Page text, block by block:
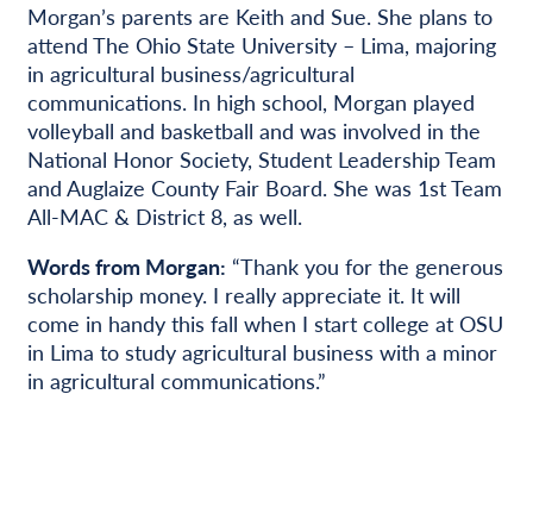
Morgan’s parents are Keith and Sue. She plans to
attend The Ohio State University – Lima, majoring
in agricultural business/agricultural
communications. In high school, Morgan played
volleyball and basketball and was involved in the
National Honor Society, Student Leadership Team
and Auglaize County Fair Board. She was 1st Team
All-MAC & District 8, as well.
Words from Morgan: “Thank you for the generous
scholarship money. I really appreciate it. It will
come in handy this fall when I start college at OSU
in Lima to study agricultural business with a minor
in agricultural communications.”